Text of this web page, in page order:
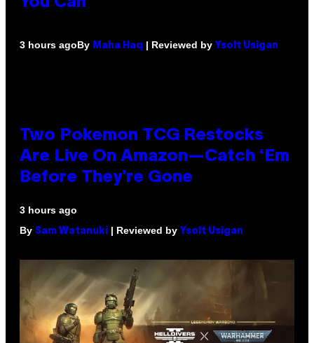
3 hours agoBy Maha Haq | Reviewed by Ysolt Usigan
Two Pokemon TCG Restocks
Are Live On Amazon—Catch ‘Em
Before They’re Gone
3 hours ago
By Sam Watanuki | Reviewed by Ysolt Usigan